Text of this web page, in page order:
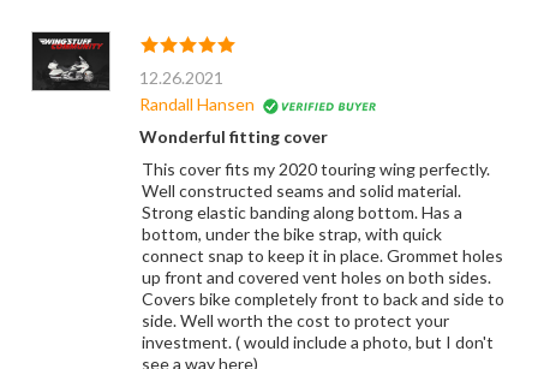
12.26.2021
Randall Hansen
Wonderful fitting cover
This cover fits my 2020 touring wing perfectly.
Well constructed seams and solid material.
Strong elastic banding along bottom. Has a
bottom, under the bike strap, with quick
connect snap to keep it in place. Grommet holes
up front and covered vent holes on both sides.
Covers bike completely front to back and side to
side. Well worth the cost to protect your
investment. ( would include a photo, but I don't
see a way here)